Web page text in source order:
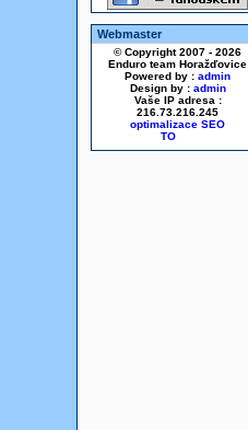
Webmaster
© Copyright 2007 - 2026
Enduro team Horažďovice
Powered by : admin
Design by : admin
Vaše IP adresa :
216.73.216.245
optimalizace SEO